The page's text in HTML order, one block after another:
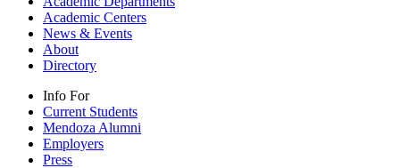
Academic Centers
News & Events
About
Directory
Info For
Current Students
Mendoza Alumni
Employers
Press